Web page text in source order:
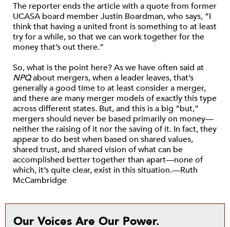
The reporter ends the article with a quote from former
UCASA board member Justin Boardman, who says, “I
think that having a united front is something to at least
try for a while, so that we can work together for the
money that’s out there.”
So, what is the point here? As we have often said at
NPQabout mergers, when a leader leaves, that’s
generally a good time to at least consider a merger,
and there are many merger models of exactly this type
across different states. But, and this is a big “but,”
mergers should never be based primarily on money—
neither the raising of it nor the saving of it. In fact, they
appear to do best when based on shared values,
shared trust, and shared vision of what can be
accomplished better together than apart—none of
which, it’s quite clear, exist in this situation.—Ruth
McCambridge
Our Voices Are Our Power.